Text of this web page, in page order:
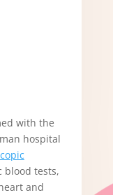
with the
hospital
tests,
and